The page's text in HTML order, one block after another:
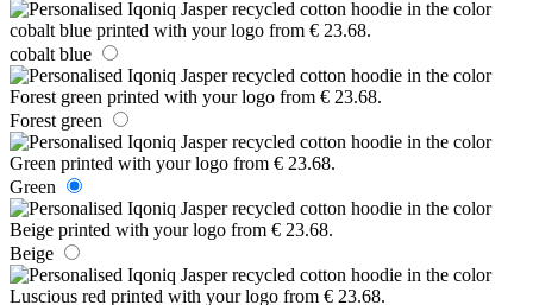
cobalt blue
Forest green
Green
Beige